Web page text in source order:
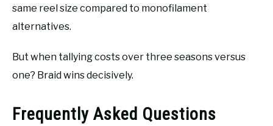
same reel size compared to monofilament
alternatives.
But when tallying costs over three seasons versus
one? Braid wins decisively.
Frequently Asked Questions